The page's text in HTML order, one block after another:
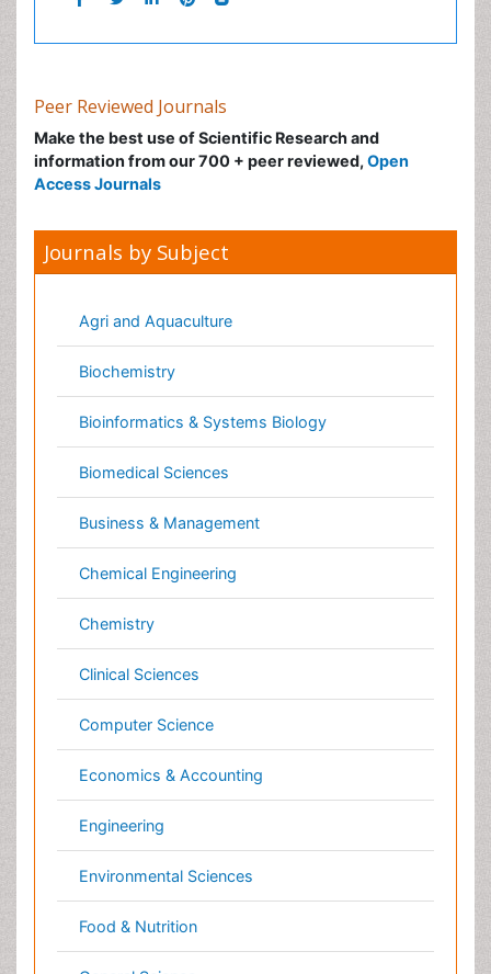
Journals by Subject
Agri and Aquaculture
Biochemistry
Biomedical Sciences
Chemical Engineering
Chemistry
Clinical Sciences
Computer Science
Economics & Accounting
Engineering
Environmental Sciences
Food & Nutrition
General Science
Genetics & Molecular Biology
Geology & Earth Science
Immunology & Microbiology
Materials Science
Mathematics
Neuroscience & Psychology